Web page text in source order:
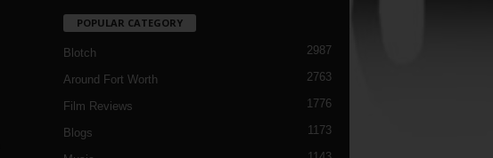
POPULAR CATEGORY
Blotch 2987
Around Fort Worth 2763
Film Reviews 1776
Blogs 1173